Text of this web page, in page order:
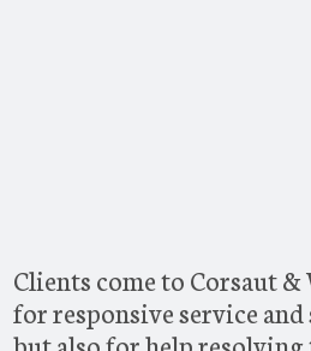
Clients come to Corsaut
for responsive service